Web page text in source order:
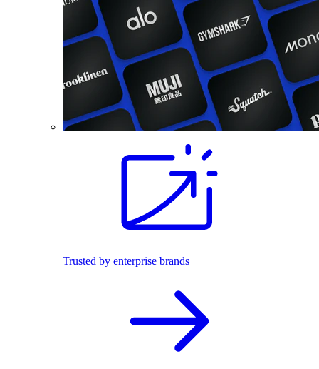
Trusted by enterprise brands